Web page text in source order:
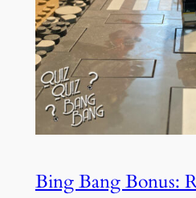
Bing Bang Bonus: